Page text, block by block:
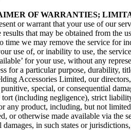
OF WARRANTIES;
or warrant that your use of our
that may be obtained from the
time we may remove the service for
use of, or inability to use, the
for your use, without any
for a particular purpose, durability,
Accessories Limited, our
special, or consequential
tort (including negligence), strict
any product, including, but not
or otherwise made available via
damages, in such states or